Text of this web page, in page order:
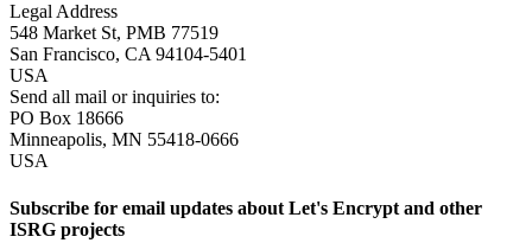
Legal Address
548 Market St, PMB 77519
San Francisco, CA 94104-5401
USA
Send all mail or inquiries to:
PO Box 18666
Minneapolis, MN 55418-0666
USA
Subscribe for email updates about Let's Encrypt and other
ISRG projects